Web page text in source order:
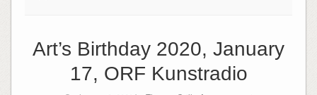
Art’s Birthday 2020, January
17, ORF Kunstradio